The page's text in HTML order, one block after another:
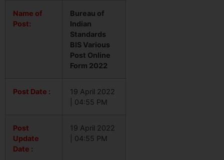
Name of
Post:
Bureau of
Indian
Standards
BIS Various
Post Online
Form 2022
Post Date :
19 April 2022
| 04:55 PM
Post
Update
Date :
19 April 2022
| 04:55 PM